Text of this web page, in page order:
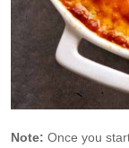
Note: Once you